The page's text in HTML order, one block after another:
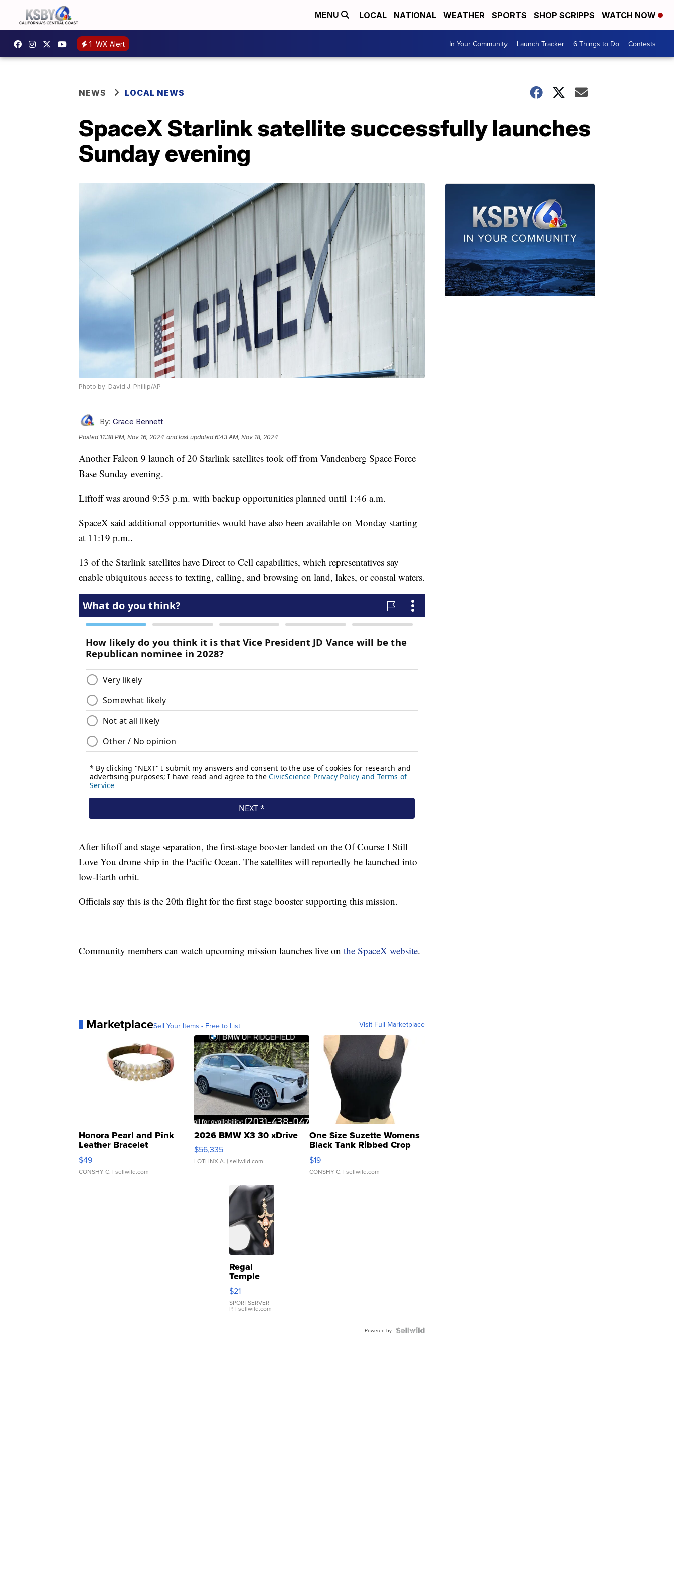
MENU LOCAL NATIONAL WEATHER SPORTS SHOP SCRIPPS WATCH NOW
1 WX Alert In Your Community Launch Tracker 6 Things to Do Contests
NEWS LOCAL NEWS
SpaceX Starlink satellite successfully launches
Sunday evening
Photo by: David J. Phillip/AP
By: Grace Bennett
Posted 11:38 PM, Nov 16, 2024 and last updated 6:43 AM, Nov 18, 2024
Another Falcon 9 launch of 20 Starlink satellites took off from Vandenberg Space Force
Base Sunday evening.
Liftoff was around 9:53 p.m. with backup opportunities planned until 1:46 a.m.
SpaceX said additional opportunities would have also been available on Monday starting
at 11:19 p.m..
13 of the Starlink satellites have Direct to Cell capabilities, which representatives say
enable ubiquitous access to texting, calling, and browsing on land, lakes, or coastal waters.
After liftoff and stage separation, the first-stage booster landed on the Of Course I Still
Love You drone ship in the Pacific Ocean. The satellites will reportedly be launched into
low-Earth orbit.
Officials say this is the 20th flight for the first stage booster supporting this mission.
Community members can watch upcoming mission launches live on the SpaceX website.
MarketplaceSell Your Items - Free to List Visit Full Marketplace
Honora Pearl and Pink
Leather Bracelet
Adjustable Buckle Clo...
$49
CONSHY C. | sellwild.com
2026 BMW X3 30 xDrive
$56,335
LOTLINX A. | sellwild.com
One Size Suzette Womens
Black Tank Ribbed Crop
Asymmetrical ...
$19
CONSHY C. | sellwild.com
Regal
Temple
Droplet
Earrings
$21
SPORTSERVER
P. | sellwild.com
Powered by